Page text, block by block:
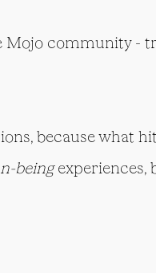
Mojo community -
because what
beingexperiences,